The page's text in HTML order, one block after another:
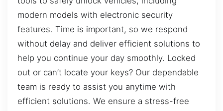
modern models with electronic security
features. Time is important, so we respond
without delay and deliver efficient solutions to
help you continue your day smoothly. Locked
out or can’t locate your keys? Our dependable
team is ready to assist you anytime with
efficient solutions. We ensure a stress-free